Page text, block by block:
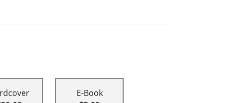
E-Book